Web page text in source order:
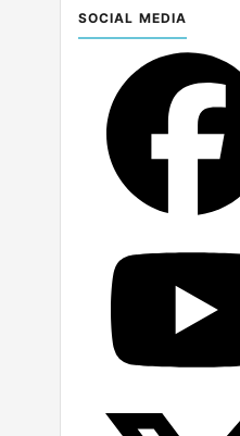
SOCIAL MEDIA